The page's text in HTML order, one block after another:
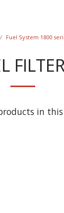
Fuel System 1800
in